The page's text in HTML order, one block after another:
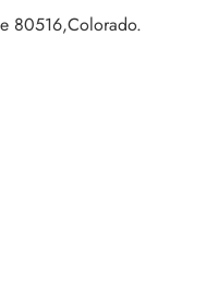
80516,Colorado.